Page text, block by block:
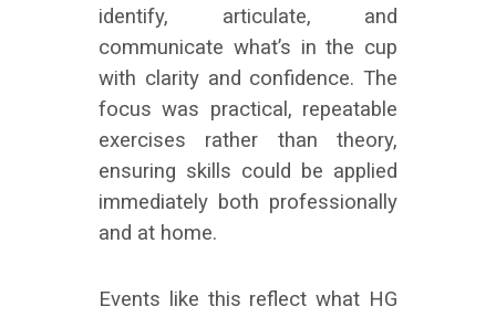
identify, articulate, and
communicate what’s in the cup
with clarity and confidence. The
focus was practical, repeatable
exercises rather than theory,
ensuring skills could be applied
immediately both professionally
and at home.
Events like this reflect what HG